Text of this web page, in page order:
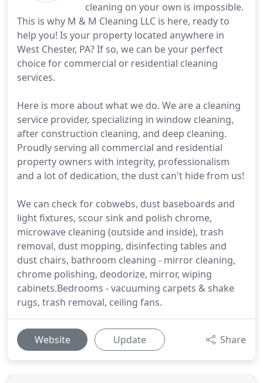
cleaning on your own is impossible.
This is why M & M Cleaning LLC is here, ready to
help you! Is your property located anywhere in
West Chester, PA? If so, we can be your perfect
choice for commercial or residential cleaning
services.
Here is more about what we do. We are a cleaning
service provider, specializing in window cleaning,
after construction cleaning, and deep cleaning.
Proudly serving all commercial and residential
property owners with integrity, professionalism
and a lot of dedication, the dust can't hide from us!
We can check for cobwebs, dust baseboards and
light fixtures, scour sink and polish chrome,
microwave cleaning (outside and inside), trash
removal, dust mopping, disinfecting tables and
dust chairs, bathroom cleaning - mirror cleaning,
chrome polishing, deodorize, mirror, wiping
cabinets.Bedrooms - vacuuming carpets & shake
rugs, trash removal, ceiling fans.
Website Update Share